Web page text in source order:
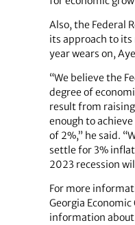
Also, the Federal
its approach to
year wears on,
“We believe the
degree of
result from
enough to
of 2%,” he said.
settle for 3%
2023 recession
For more
Georgia
information